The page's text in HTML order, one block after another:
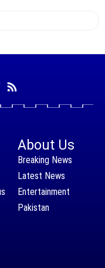
About Us
Breaking News
Latest News
Entertainment
Pakistan